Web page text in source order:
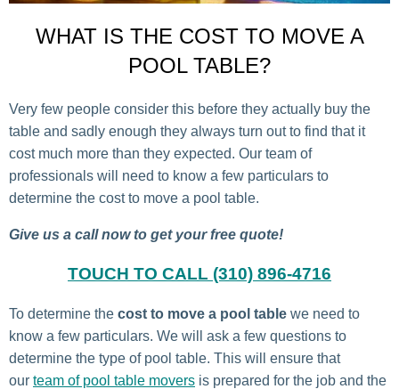
WHAT IS THE COST TO MOVE A
POOL TABLE?
Very few people consider this before they actually buy the
table and sadly enough they always turn out to find that it
cost much more than they expected. Our team of
professionals will need to know a few particulars to
determine the cost to move a pool table.
Give us a call now to get your free quote!
TOUCH TO CALL (310) 896-4716
To determine the cost to move a pool table we need to
know a few particulars. We will ask a few questions to
determine the type of pool table. This will ensure that
our team of pool table movers is prepared for the job and the